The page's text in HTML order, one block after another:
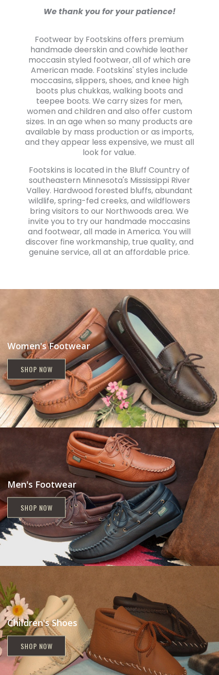
We thank you for your patience!
Footwear by Footskins offers premium
handmade deerskin and cowhide leather
moccasin styled footwear, all of which are
American made. Footskins' styles include
moccasins, slippers, shoes, and knee high
boots plus chukkas, walking boots and
teepee boots. We carry sizes for men,
women and children and also offer custom
sizes. In an age when so many products are
available by mass production or as imports,
and they appear less expensive, we must all
look for value.
Footskins is located in the Bluff Country of
southeastern Minnesota's Mississippi River
Valley. Hardwood forested bluffs, abundant
wildlife, spring-fed creeks, and wildflowers
bring visitors to our Northwoods area. We
invite you to try our handmade moccasins
and footwear, all made in America. You will
discover fine workmanship, true quality, and
genuine service, all at an affordable price.
Women's Footwear
SHOP NOW
Men's Footwear
SHOP NOW
Children's Shoes
SHOP NOW